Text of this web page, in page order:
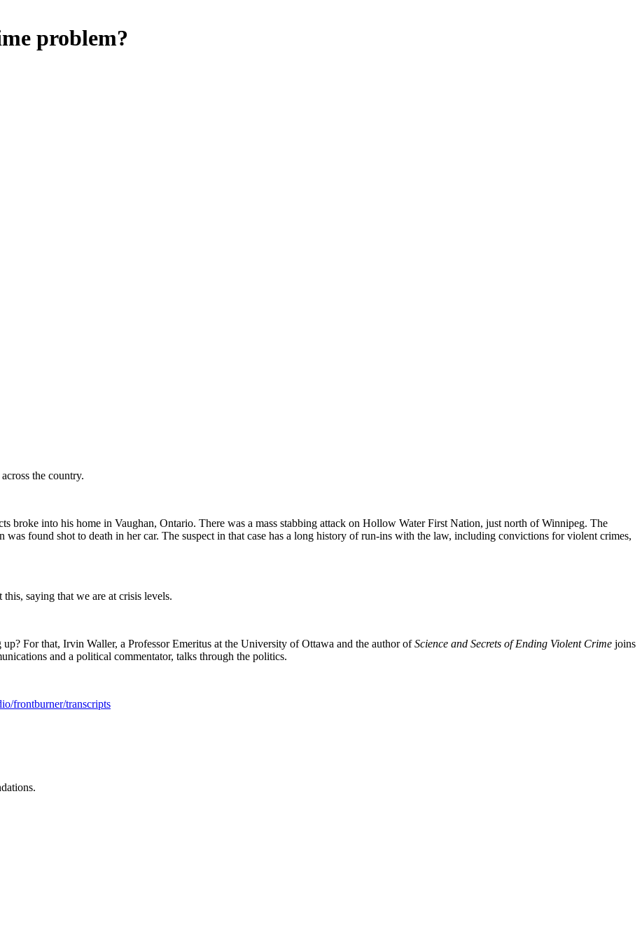
problem?
the country.
broke into his home in Vaughan, Ontario. There was a mass stabbing attack on Hollow Water First Nation, just north of Winnipeg. The
found shot to death in her car. The suspect in that case has a long history of run-ins with the law, including convictions for violent crimes,
saying that we are at crisis levels.
For that, Irvin Waller, a Professor Emeritus at the University of Ottawa and the author ofScience and Secrets of Ending Violent Crime joins
and a political commentator, talks through the politics.
frontburner/transcripts